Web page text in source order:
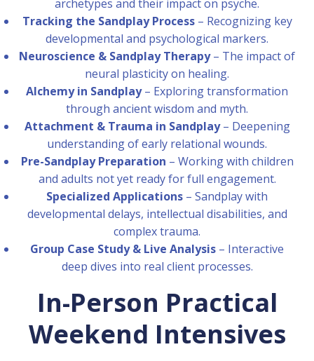
archetypes and their impact on psyche.
Tracking the Sandplay Process– Recognizing key
developmental and psychological markers.
Neuroscience & Sandplay Therapy– The impact of
neural plasticity on healing.
Alchemy in Sandplay– Exploring transformation
through ancient wisdom and myth.
Attachment & Trauma in Sandplay– Deepening
understanding of early relational wounds.
Pre-Sandplay Preparation – Working with children
and adults not yet ready for full engagement.
Specialized Applications – Sandplay with
developmental delays, intellectual disabilities, and
complex trauma.
Group Case Study & Live Analysis – Interactive
deep dives into real client processes.
In-Person Practical
Weekend Intensives